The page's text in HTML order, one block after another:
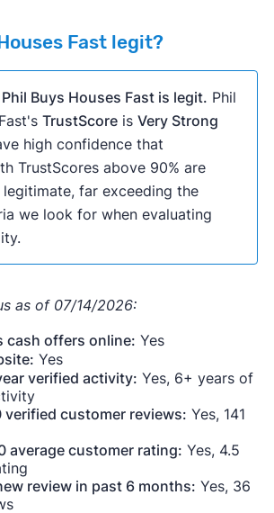
Fast legit?
Buys Houses Fast is legit. Phil
TrustScoreis Very Strong
high confidence that
TrustScores above 90% are
far exceeding the
we look for when evaluating
as of 07/14/2026:
cash offers online: Yes
Yes
verified activity: Yes, 6+ years of
verified customer reviews: Yes, 141
average customer rating: Yes, 4.5
review in past 6 months: Yes, 36